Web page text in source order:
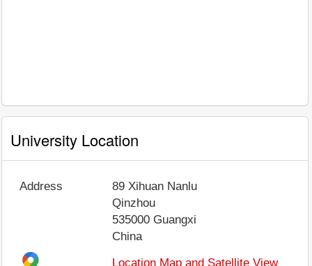
University Location
Address
89 Xihuan Nanlu
Qinzhou
535000 Guangxi
China
Location Map and Satellite View